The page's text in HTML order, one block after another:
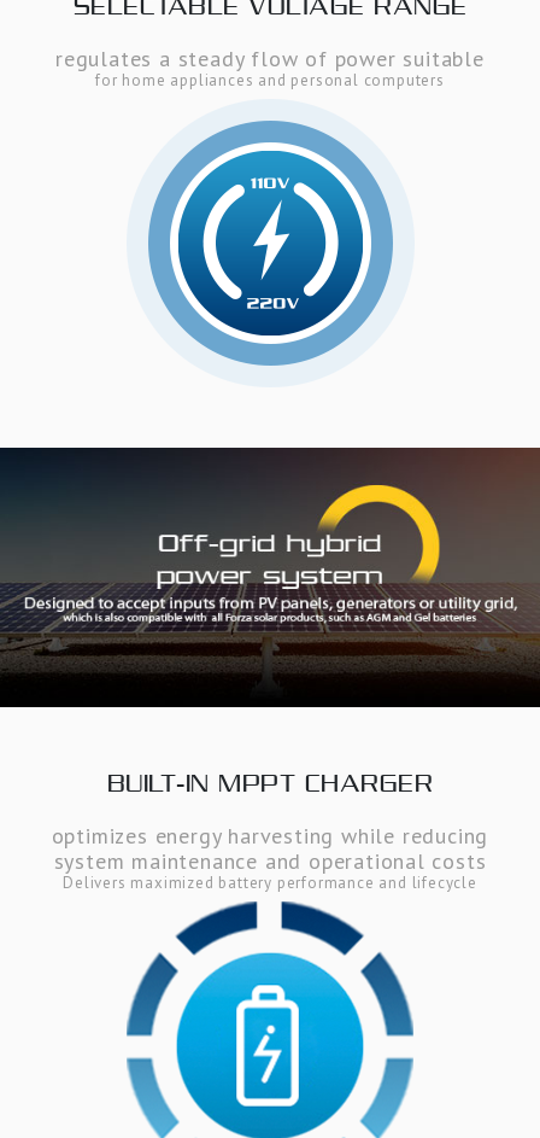
SELECTABLE VOLTAGE RANGE
regulates a steady flow of power suitable
for home appliances and personal computers
BUILT-IN MPPT CHARGER
optimizes energy harvesting while reducing
system maintenance and operational costs
Delivers maximized battery performance and lifecycle